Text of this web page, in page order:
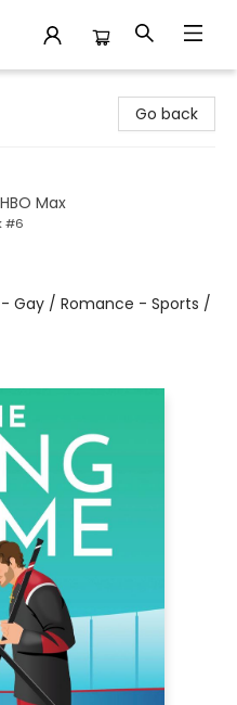
Go back
Max
#6
Gay / Romance - Sports /